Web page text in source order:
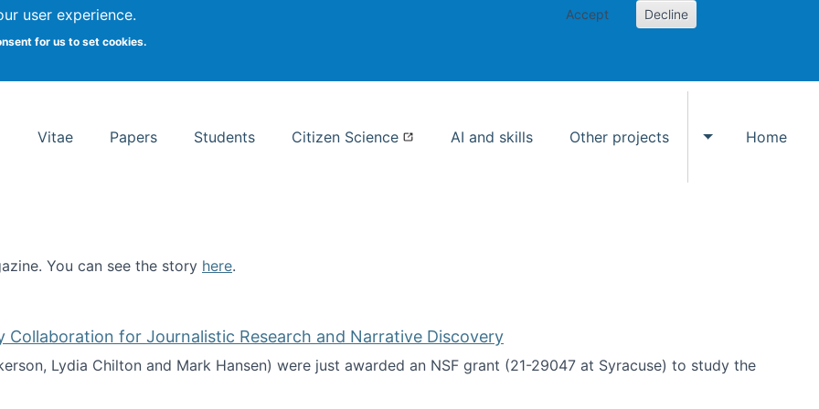
user experience.
for us to set cookies.
Accept Decline
School of Information Studies
Vitae Papers Students Citizen Science AI and skills Other projects
Toggle Other
Home
You can see the story here.
for Journalistic Research and Narrative Discovery
Lydia Chilton and Mark Hansen) were just awarded an NSF grant (21-29047 at Syracuse) to study the